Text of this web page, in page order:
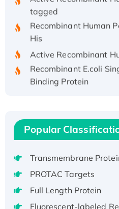
tagged
Recombinant Human
His
Active Recombinant
Recombinant E.coli
Binding Protein
Recombinant Human
Recombinant Human
Active
Voltage-Gated
Member 1(Kcnq1)
H3N20799 protein
Popular
Transmembrane
PROTAC Targets
Full Length Protein
Fluorescent-labeled